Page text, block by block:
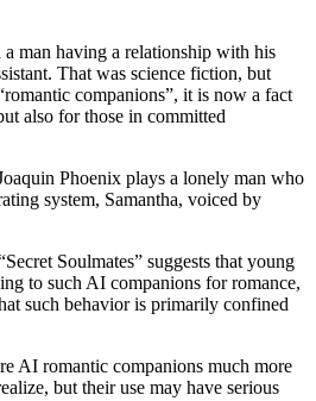
man having a relationship with his
That was science fiction, but
companions”, it is now a fact
also for those in committed
Phoenix plays a lonely man who
system, Samantha, voiced by
Soulmates” suggests that young
to such AI companions for romance,
such behavior is primarily confined
AI romantic companions much more
but their use may have serious